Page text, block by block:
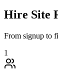
Hire Site
From signup to
1